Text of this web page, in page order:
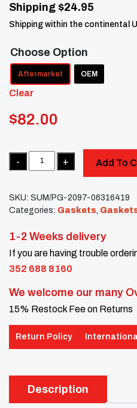
Shipping $24.95
Shipping within the continental
Choose Option
Aftermarket OEM
Clear
$82.00
Quantity
Add To
SKU: SUM/PG-2097-06316419
Categories: Gaskets
1-2 Weeks delivery
If you are having trouble
352 688 8160
We welcome our many
15% Restock Fee on Returns
Return Policy
Description